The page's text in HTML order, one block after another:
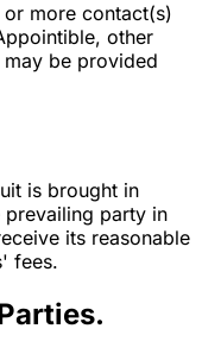
more contact(s)
other
be provided
is brought in
prevailing party in
its reasonable
fees.